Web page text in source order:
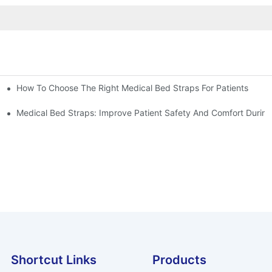
How To Choose The Right Medical Bed Straps For Patients
Medical Bed Straps: Improve Patient Safety And Comfort
Shortcut Links Products